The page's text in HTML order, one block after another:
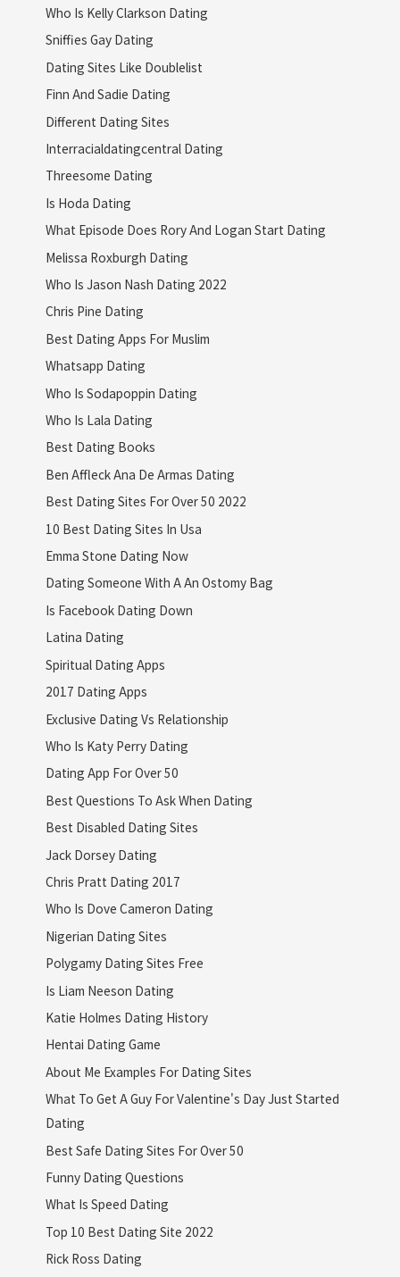
Who Is Kelly Clarkson Dating
Sniffies Gay Dating
Dating Sites Like Doublelist
Finn And Sadie Dating
Different Dating Sites
Interracialdatingcentral Dating
Threesome Dating
Is Hoda Dating
What Episode Does Rory And Logan Start Dating
Melissa Roxburgh Dating
Who Is Jason Nash Dating 2022
Chris Pine Dating
Best Dating Apps For Muslim
Whatsapp Dating
Who Is Sodapoppin Dating
Who Is Lala Dating
Best Dating Books
Ben Affleck Ana De Armas Dating
Best Dating Sites For Over 50 2022
10 Best Dating Sites In Usa
Emma Stone Dating Now
Dating Someone With A An Ostomy Bag
Is Facebook Dating Down
Latina Dating
Spiritual Dating Apps
2017 Dating Apps
Exclusive Dating Vs Relationship
Who Is Katy Perry Dating
Dating App For Over 50
Best Questions To Ask When Dating
Best Disabled Dating Sites
Jack Dorsey Dating
Chris Pratt Dating 2017
Who Is Dove Cameron Dating
Nigerian Dating Sites
Polygamy Dating Sites Free
Is Liam Neeson Dating
Katie Holmes Dating History
Hentai Dating Game
About Me Examples For Dating Sites
What To Get A Guy For Valentine's Day Just Started
Dating
Best Safe Dating Sites For Over 50
Funny Dating Questions
What Is Speed Dating
Top 10 Best Dating Site 2022
Rick Ross Dating